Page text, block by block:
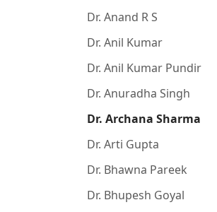
Dr. Anand R S
Dr. Anil Kumar
Dr. Anil Kumar Pundir
Dr. Anuradha Singh
Dr. Archana Sharma
Dr. Arti Gupta
Dr. Bhawna Pareek
Dr. Bhupesh Goyal